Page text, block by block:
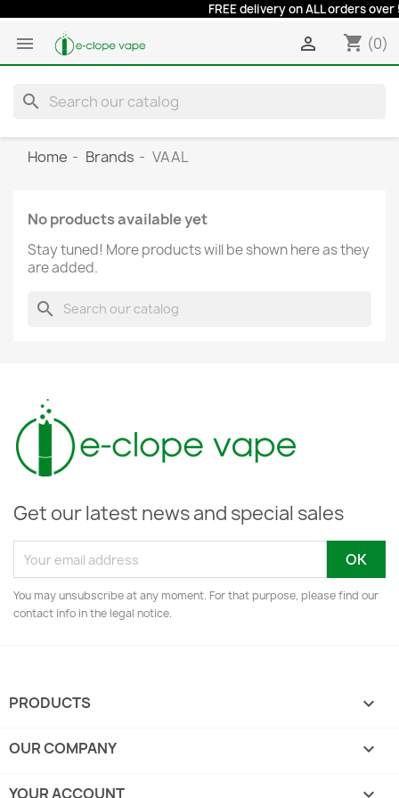
FREE delivery on ALL orders
 shopping_cart (0)

search
Home Brands VAAL
No products available yet
Stay tuned! More products will be shown here as they
are added.
search
Get our latest news and special sales
You may unsubscribe at any moment. For that purpose, please find our
contact info in the legal notice.
PRODUCTS 
OUR COMPANY 
YOUR ACCOUNT